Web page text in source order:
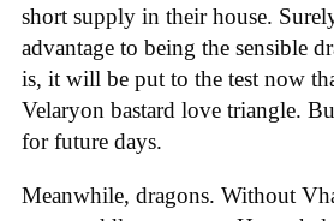
short supply in their house.
advantage to being the sensible
is, it will be put to the test now
Velaryon bastard love triangle.
for future days.
Meanwhile, dragons. Without